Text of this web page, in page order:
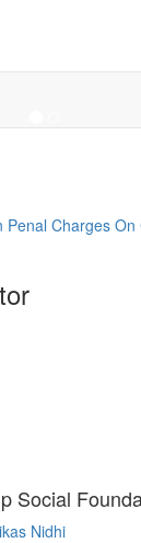
Penal Charges On
Social
Nidhi